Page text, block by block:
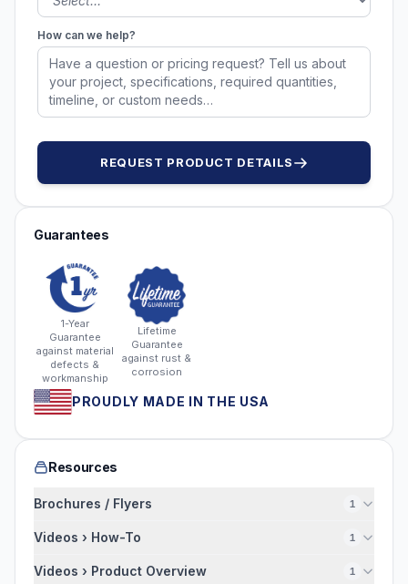
How can we help?
REQUEST PRODUCT DETAILS
Guarantees
1-Year
Guarantee
against material
defects &
workmanship
Lifetime
Guarantee
against rust &
corrosion
PROUDLY MADE IN THE USA
Resources
Brochures / Flyers 1
Videos › How-To 1
Videos › Product Overview 1